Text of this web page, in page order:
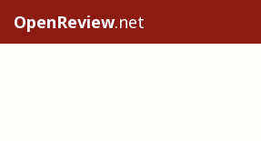
OpenReview.net